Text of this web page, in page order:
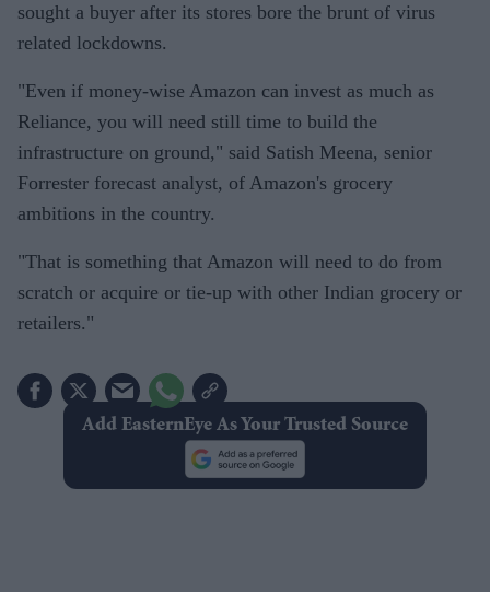
sought a buyer after its stores bore the brunt of virus
related lockdowns.
"Even if money-wise Amazon can invest as much as
Reliance, you will need still time to build the
infrastructure on ground," said Satish Meena, senior
Forrester forecast analyst, of Amazon's grocery
ambitions in the country.
"That is something that Amazon will need to do from
scratch or acquire or tie-up with other Indian grocery or
retailers."
Add EasternEye As Your Trusted Source